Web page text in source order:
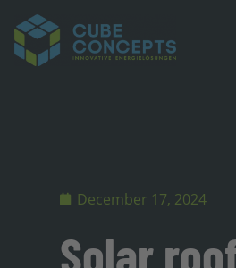
December 17, 2024
Solar